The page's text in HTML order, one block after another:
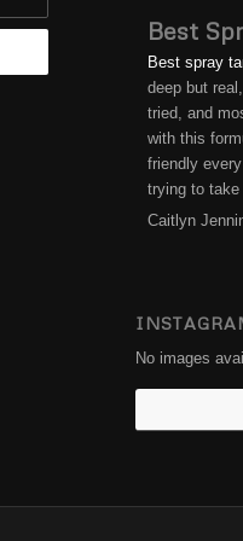
Best
Best spray
deep but
tried, and
with this
friendly
trying to
Caitlyn
No images